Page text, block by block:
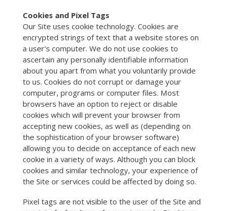
Cookies and Pixel Tags
Our Site uses cookie technology. Cookies are
encrypted strings of text that a website stores on
a user's computer. We do not use cookies to
ascertain any personally identifiable information
about you apart from what you voluntarily provide
to us. Cookies do not corrupt or damage your
computer, programs or computer files. Most
browsers have an option to reject or disable
cookies which will prevent your browser from
accepting new cookies, as well as (depending on
the sophistication of your browser software)
allowing you to decide on acceptance of each new
cookie in a variety of ways. Although you can block
cookies and similar technology, your experience of
the Site or services could be affected by doing so.
Pixel tags are not visible to the user of the Site and